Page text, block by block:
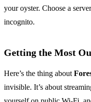
your oyster. Choose a
incognito.
Getting the Most
Here’s the thing about
invisible. It’s about